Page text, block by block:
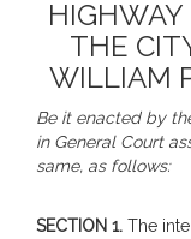
THE
WILLIAM
Be it enacted by
in General Court
same, as follows:
SECTION 1. The